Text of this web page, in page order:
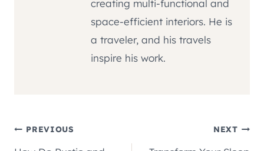
creating multi-functional and
space-efficient interiors. He is
a traveler, and his travels
inspire his work.
Post
PREVIOUS NEXT